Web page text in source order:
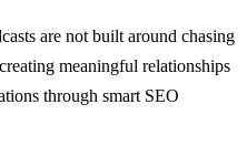
are not built around chasing
meaningful relationships
through smart SEO